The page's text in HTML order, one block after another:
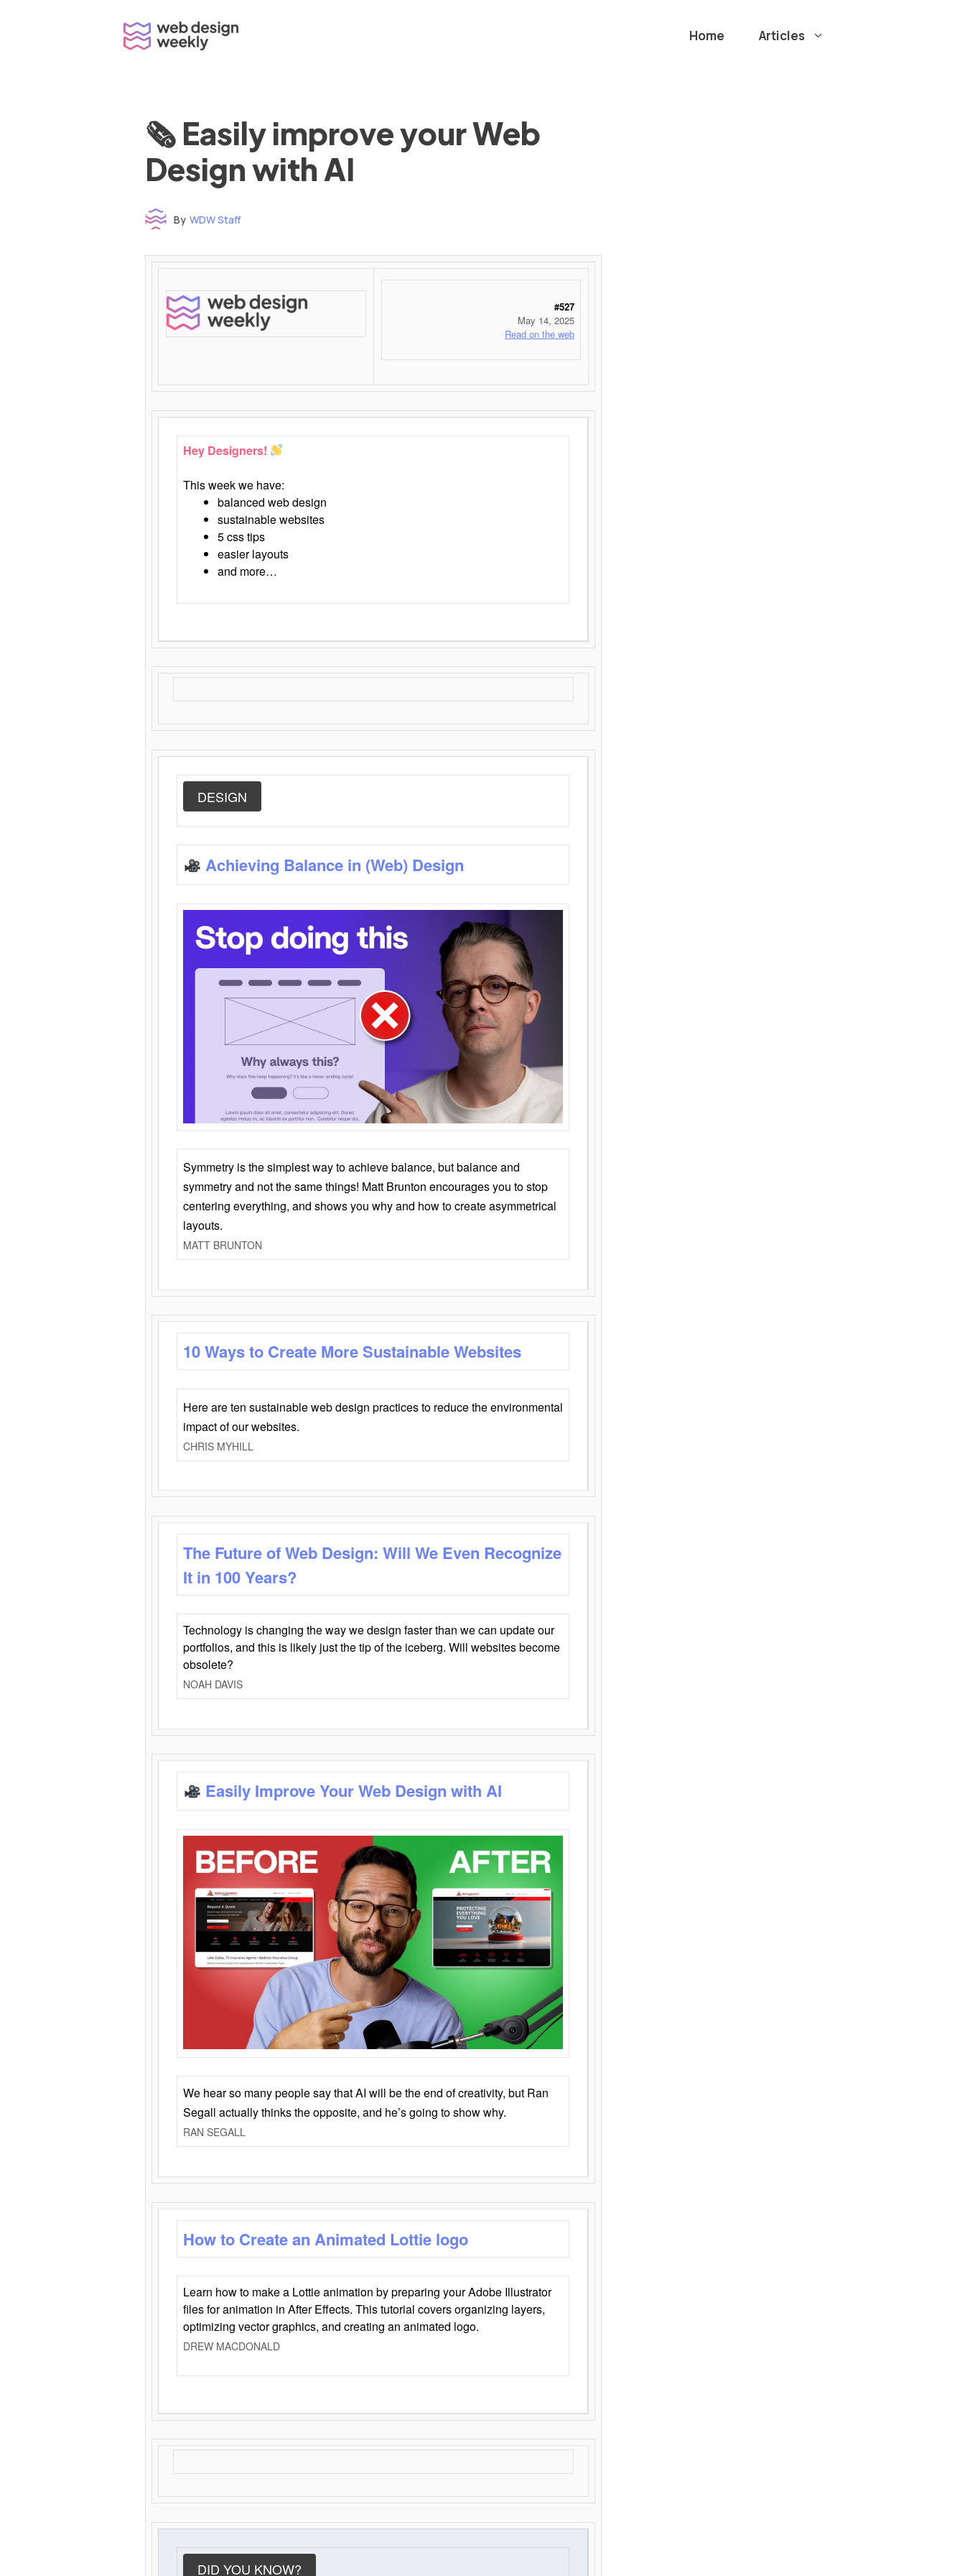
Home Articles
🗞 Easily improve your Web
Design with AI
By WDW Staff
#527
May 14, 2025
Read on the web
Hey Designers!
This week we have:
balanced web design
sustainable websites
5 css tips
easier layouts
and more…
DESIGN
Achieving Balance in (Web) Design
Symmetry is the simplest way to achieve balance, but balance and
symmetry and not the same things! Matt Brunton encourages you to stop
centering everything, and shows you why and how to create asymmetrical
layouts.
MATT BRUNTON
10 Ways to Create More Sustainable Websites
Here are ten sustainable web design practices to reduce the environmental
impact of our websites.
CHRIS MYHILL
The Future of Web Design: Will We Even Recognize
It in 100 Years?
Technology is changing the way we design faster than we can update our
portfolios, and this is likely just the tip of the iceberg. Will websites become
obsolete?
NOAH DAVIS
Easily Improve Your Web Design with AI
We hear so many people say that AI will be the end of creativity, but Ran
Segall actually thinks the opposite, and he’s going to show why.
RAN SEGALL
How to Create an Animated Lottie logo
Learn how to make a Lottie animation by preparing your Adobe Illustrator
files for animation in After Effects. This tutorial covers organizing layers,
optimizing vector graphics, and creating an animated logo.
DREW MACDONALD
DID YOU KNOW?